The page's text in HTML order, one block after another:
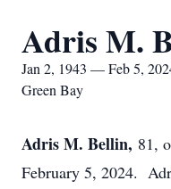
Adris M.
Jan 2, 1943 — Feb 5,
Green Bay
Adris M. Bellin, 81,
February 5, 2024.